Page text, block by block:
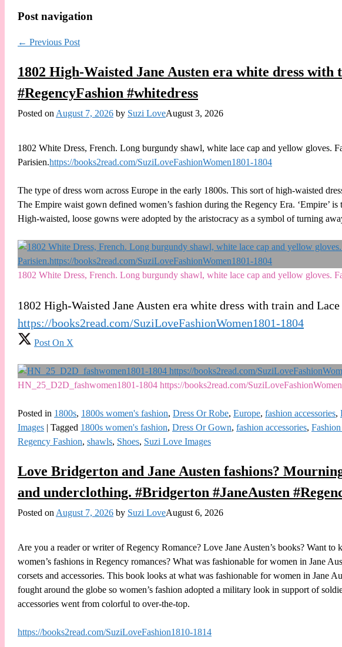
Post navigation
← Previous Post
1802 High-Waisted Jane Austen era white dress with
#RegencyFashion #whitedress
Posted on August 7, 2026 by Suzi LoveAugust 3, 2026
1802 White Dress, French. Long burgundy shawl, white lace cap and yellow gloves.
Parisien.https://books2read.com/SuziLoveFashionWomen1801-1804
The type of dress worn across Europe in the early 1800s. This sort of high-waisted
The Empire waist gown defined women’s fashion during the Regency Era. ‘Empire’
High-waisted, loose gowns were adopted by the aristocracy as a symbol of turning
1802 White Dress, French. Long burgundy shawl, white lace cap and yellow gloves.
1802 High-Waisted Jane Austen era white dress with train and
https://books2read.com/SuziLoveFashionWomen1801-1804
Post On X
HN_25_D2D_fashwomen1801-1804 https://books2read.com/
Posted in 1800s, 1800s women's fashion, Dress Or Robe, Europe, fashion accessories,
Images | Tagged 1800s women's fashion, Dress Or Gown, fashion accessories,
Regency Fashion, shawls, Shoes, Suzi Love Images
Love Bridgerton and Jane Austen fashions?
and underclothing. #Bridgerton #JaneAusten
Posted on August 7, 2026 by Suzi LoveAugust 6, 2026
Are you a reader or writer of Regency Romance? Love Jane Austen’s books? Want
women’s fashions in Regency romances? What was fashionable for women in Jane
corsets and accessories. This book looks at what was fashionable for women in Jane
fought around the globe so women’s fashion adopted a military look in support of
accessories went from colorful to over-the-top.
https://books2read.com/SuziLoveFashion1810-1814